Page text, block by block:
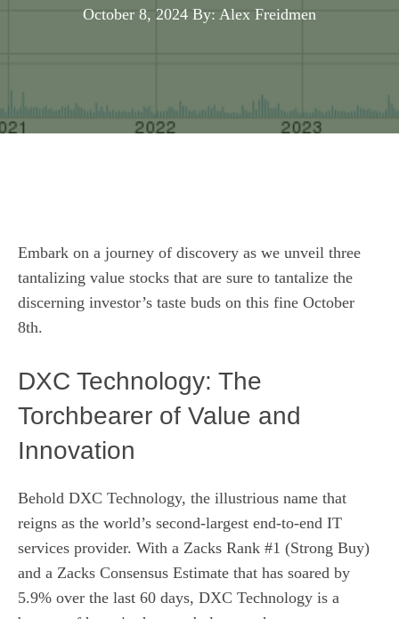
October 8, 2024 By: Alex Freidmen
Embark on a journey of discovery as we unveil three
tantalizing value stocks that are sure to tantalize the
discerning investor’s taste buds on this fine October
8th.
DXC Technology: The
Torchbearer of Value and
Innovation
Behold DXC Technology, the illustrious name that
reigns as the world’s second-largest end-to-end IT
services provider. With a Zacks Rank #1 (Strong Buy)
and a Zacks Consensus Estimate that has soared by
5.9% over the last 60 days, DXC Technology is a